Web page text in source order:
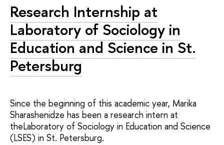
Research Internship at
Laboratory of Sociology in
Education and Science in St.
Petersburg
Since the beginning of this academic year, Marika
Sharashenidze has been a research intern at
theLaboratory of Sociology in Education and Science
(LSES) in St. Petersburg.